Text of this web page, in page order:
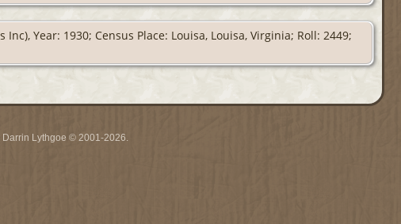
Year: 1930; Census Place: Louisa, Louisa, Virginia; Roll: 2449;
Darrin Lythgoe © 2001-2026.